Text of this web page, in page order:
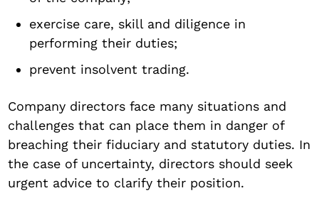
exercise care, skill and diligence in
performing their duties;
prevent insolvent trading.
Company directors face many situations and
challenges that can place them in danger of
breaching their fiduciary and statutory duties. In
the case of uncertainty, directors should seek
urgent advice to clarify their position.